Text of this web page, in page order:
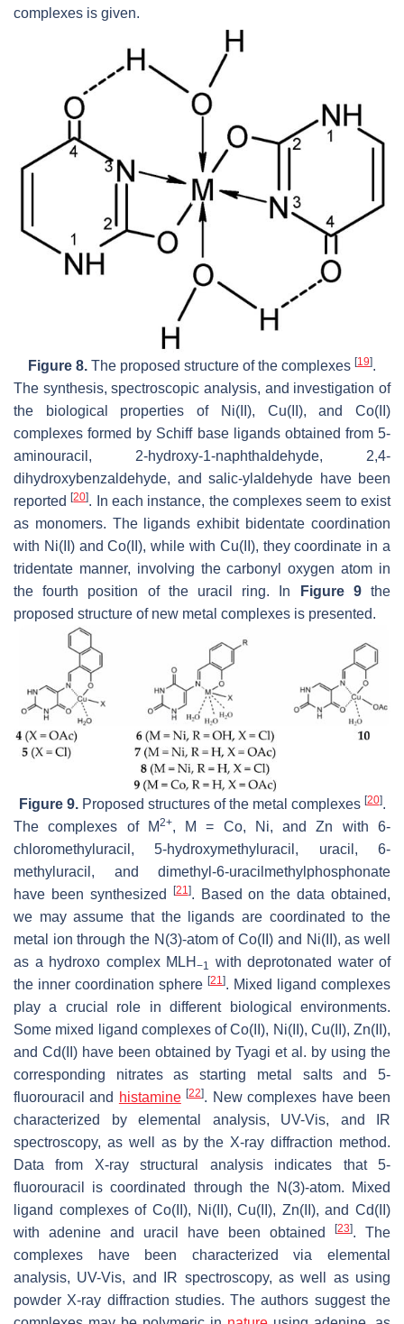
complexes is given.
Figure 8. The proposed structure of the complexes [19].
The synthesis, spectroscopic analysis, and investigation of
the biological properties of Ni(II), Cu(II), and Co(II)
complexes formed by Schiff base ligands obtained from 5-
aminouracil, 2-hydroxy-1-naphthaldehyde, 2,4-
dihydroxybenzaldehyde, and salic-ylaldehyde have been
reported[20]. In each instance, the complexes seem to exist
as monomers. The ligands exhibit bidentate coordination
with Ni(II) and Co(II), while with Cu(II), they coordinate in a
tridentate manner, involving the carbonyl oxygen atom in
the fourth position of the uracil ring. In
Figure 9the
proposed structure of new metal complexes is presented.
Figure 9.Proposed structures of the metal complexes [20].
The complexes of M2+, M = Co, Ni, and Zn with 6-
chloromethyluracil, 5-hydroxymethyluracil, uracil, 6-
methyluracil, and dimethyl-6-uracilmethylphosphonate
have been synthesized
[21]. Based on the data obtained,
we may assume that the ligands are coordinated to the
metal ion through the N(3)-atom of Co(II) and Ni(II), as well
as a hydroxo complex MLH −1 with deprotonated water of
the inner coordination sphere [21]. Mixed ligand complexes
play a crucial role in different biological environments.
Some mixed ligand complexes of Co(II), Ni(II), Cu(II), Zn(II),
and Cd(II) have been obtained by Tyagi et al. by using the
corresponding nitrates as starting metal salts and 5-
fluorouracil and histamine [22]. New complexes have been
characterized by elemental analysis, UV-Vis, and IR
spectroscopy, as well as by the X-ray diffraction method.
Data from X-ray structural analysis indicates that 5-
fluorouracil is coordinated through the N(3)-atom. Mixed
ligand complexes of Co(II), Ni(II), Cu(II), Zn(II), and Cd(II)
with adenine and uracil have been obtained
[23]. The
complexes have been characterized via elemental
analysis, UV-Vis, and IR spectroscopy, as well as using
powder X-ray diffraction studies. The authors suggest the